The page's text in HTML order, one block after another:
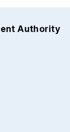
Authority